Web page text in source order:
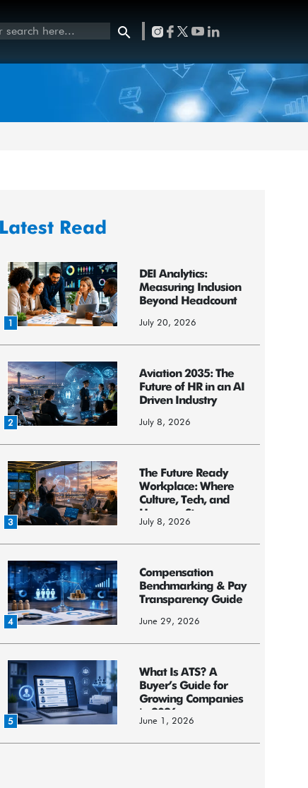
Latest Read
1
DEI Analytics:
Measuring Inclusion
Beyond Headcount
July 20, 2026
2
Aviation 2035: The
Future of HR in an AI
Driven Industry
July 8, 2026
3
The Future Ready
Workplace: Where
Culture, Tech, and
Humans St...
July 8, 2026
4
Compensation
Benchmarking & Pay
Transparency Guide
June 29, 2026
5
What Is ATS? A
Buyer’s Guide for
Growing Companies
in 2026
June 1, 2026